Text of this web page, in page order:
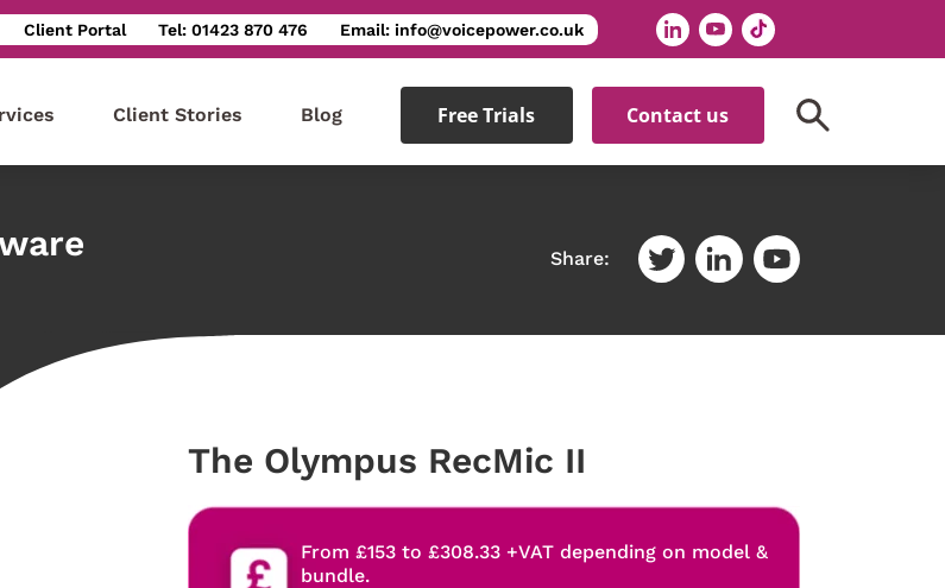
Client Portal Tel: 01423 870 476 Email: info@voicepower.co.uk
Client Stories Blog Free Trials Contact us
Share:
The Olympus RecMic II
From £153 to £308.33 +VAT depending on model &
bundle.